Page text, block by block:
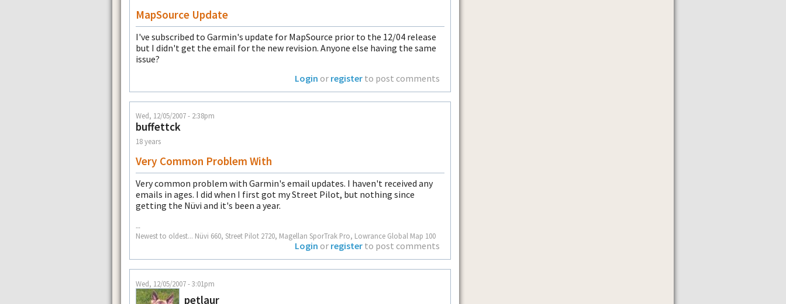
MapSource Update
I've subscribed to Garmin's update for MapSource prior to the 12/04 release
but I didn't get the email for the new revision. Anyone else having the same
issue?
Login or register to post comments
Wed, 12/05/2007 - 2:38pm
buffettck
18 years
Very Common Problem With
Very common problem with Garmin's email updates. I haven't received any
emails in ages. I did when I first got my Street Pilot, but nothing since
getting the Nüvi and it's been a year.
--
Newest to oldest... Nüvi 660, Street Pilot 2720, Magellan SporTrak Pro, Lowrance Global Map 100
Login or register to post comments
Wed, 12/05/2007 - 3:01pm
petlaur